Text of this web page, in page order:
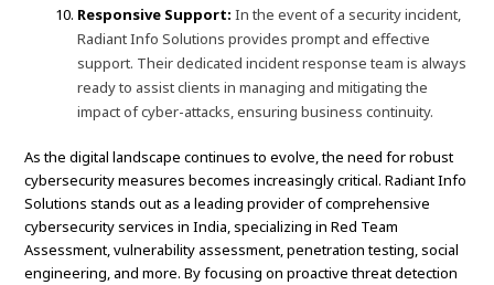
Responsive Support:In the event of a security incident,
Radiant Info Solutions provides prompt and effective
support. Their dedicated incident response team is always
ready to assist clients in managing and mitigating the
impact of cyber-attacks, ensuring business continuity.
As the digital landscape continues to evolve, the need for robust
cybersecurity measures becomes increasingly critical. Radiant Info
Solutions stands out as a leading provider of comprehensive
cybersecurity services in India, specializing in Red Team
Assessment, vulnerability assessment, penetration testing, social
engineering, and more. By focusing on proactive threat detection